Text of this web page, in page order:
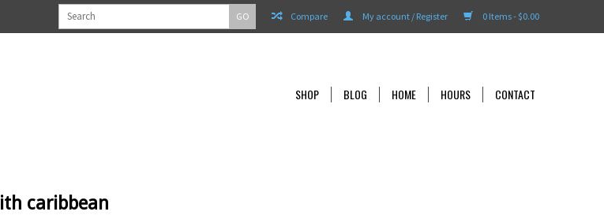
0 Items - $0.00
My account / Register
Compare
GO
SHOP BLOG HOME HOURS CONTACT
caribbean